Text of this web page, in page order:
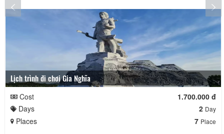
Lịch trình đi chơi Gia Nghĩa
Cost
1.700.000 đ
Days
2 Day
Places 7 Place